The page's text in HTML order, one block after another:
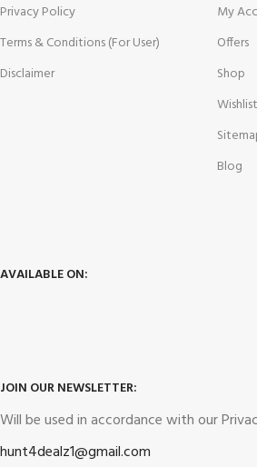
Privacy Policy
Terms & Conditions (For User)
Disclaimer
My
Offers
Shop
Wishlist
Blog
AVAILABLE ON:
JOIN OUR NEWSLETTER:
Will be used in accordance with our
hunt4dealz1@gmail.com